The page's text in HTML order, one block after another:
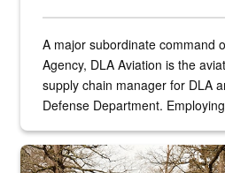
A major subordinate command
Agency, DLA Aviation is the
supply chain manager for DLA
Defense Department.
the...
Maintenance supervisor drives